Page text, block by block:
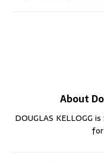
About
DOUGLAS